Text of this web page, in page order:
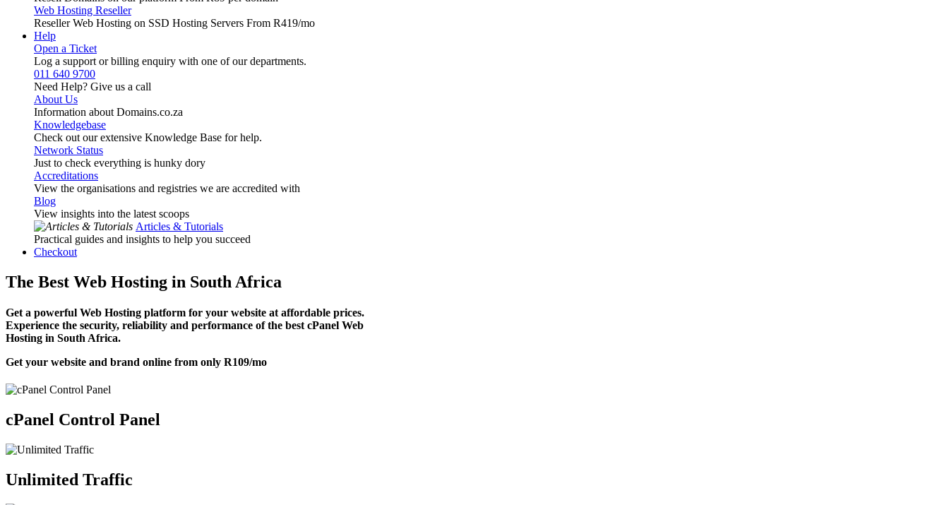
Web Hosting Reseller
Reseller Web Hosting on SSD Hosting Servers From R419/mo
Help
Open a Ticket
Log a support or billing enquiry with one of our departments.
011 640 9700
Need Help? Give us a call
About Us
Information about Domains.co.za
Knowledgebase
Check out our extensive Knowledge Base for help.
Network Status
Just to check everything is hunky dory
Accreditations
View the organisations and registries we are accredited with
Blog
View insights into the latest scoops
Articles & Tutorials
Practical guides and insights to help you succeed
Checkout
The Best Web Hosting in South Africa
Get a powerful Web Hosting platform for your website at affordable prices.
Experience the security, reliability and performance of the best cPanel Web
Hosting in South Africa.
Get your website and brand online from only R109/mo
cPanel Control Panel
Unlimited Traffic